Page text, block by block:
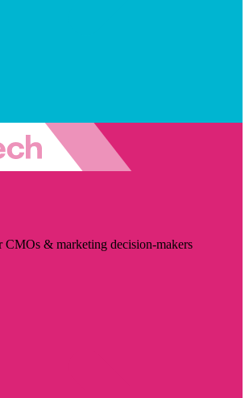
CMOs & marketing decision-makers